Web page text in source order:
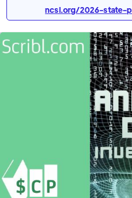
ncsl.org/2026-state-